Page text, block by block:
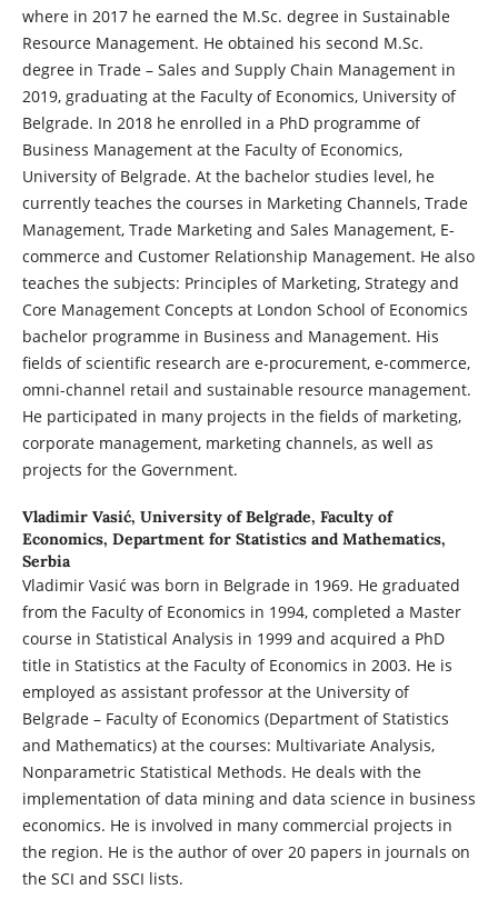
where in 2017 he earned the M.Sc. degree in Sustainable
Resource Management. He obtained his second M.Sc.
degree in Trade – Sales and Supply Chain Management in
2019, graduating at the Faculty of Economics, University of
Belgrade. In 2018 he enrolled in a PhD programme of
Business Management at the Faculty of Economics,
University of Belgrade. At the bachelor studies level, he
currently teaches the courses in Marketing Channels, Trade
Management, Trade Marketing and Sales Management, E-
commerce and Customer Relationship Management. He also
teaches the subjects: Principles of Marketing, Strategy and
Core Management Concepts at London School of Economics
bachelor programme in Business and Management. His
fields of scientific research are e-procurement, e-commerce,
omni-channel retail and sustainable resource management.
He participated in many projects in the fields of marketing,
corporate management, marketing channels, as well as
projects for the Government.
Vladimir Vasić, University of Belgrade, Faculty of
Economics, Department for Statistics and Mathematics,
Serbia
Vladimir Vasić was born in Belgrade in 1969. He graduated
from the Faculty of Economics in 1994, completed a Master
course in Statistical Analysis in 1999 and acquired a PhD
title in Statistics at the Faculty of Economics in 2003. He is
employed as assistant professor at the University of
Belgrade – Faculty of Economics (Department of Statistics
and Mathematics) at the courses: Multivariate Analysis,
Nonparametric Statistical Methods. He deals with the
implementation of data mining and data science in business
economics. He is involved in many commercial projects in
the region. He is the author of over 20 papers in journals on
the SCI and SSCI lists.